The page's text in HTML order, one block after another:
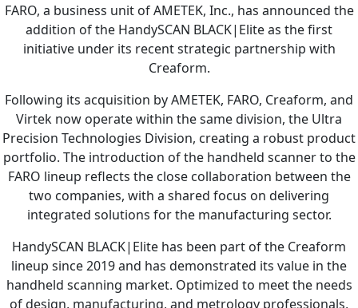
FARO, a business unit of AMETEK, Inc., has announced the
addition of the HandySCAN BLACK|Elite as the first
initiative under its recent strategic partnership with
Creaform.
Following its acquisition by AMETEK, FARO, Creaform, and
Virtek now operate within the same division, the Ultra
Precision Technologies Division, creating a robust product
portfolio. The introduction of the handheld scanner to the
FARO lineup reflects the close collaboration between the
two companies, with a shared focus on delivering
integrated solutions for the manufacturing sector.
HandySCAN BLACK|Elite has been part of the Creaform
lineup since 2019 and has demonstrated its value in the
handheld scanning market. Optimized to meet the needs
of design, manufacturing, and metrology professionals,